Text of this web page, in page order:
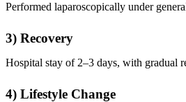
Performed laparoscopically under
3) Recovery
Hospital stay of 2–3 days, with gradual
4) Lifestyle Change